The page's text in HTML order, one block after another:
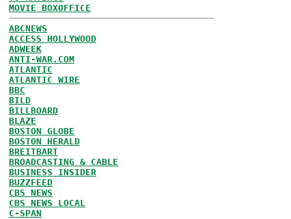
MOVIE BOXOFFICE
ABCNEWS
ACCESS HOLLYWOOD
ADWEEK
ANTI-WAR.COM
ATLANTIC
ATLANTIC WIRE
BBC
BILD
BILLBOARD
BLAZE
BOSTON GLOBE
BOSTON HERALD
BREITBART
BROADCASTING & CABLE
BUSINESS INSIDER
BUZZFEED
CBS NEWS
CBS NEWS LOCAL
C-SPAN